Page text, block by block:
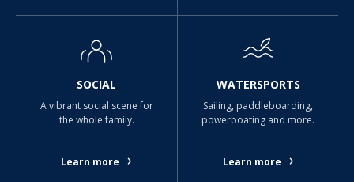
SOCIAL
A vibrant social scene for
the whole family.
Learn more ›
WATERSPORTS
Sailing, paddleboarding,
powerboating and more.
Learn more ›